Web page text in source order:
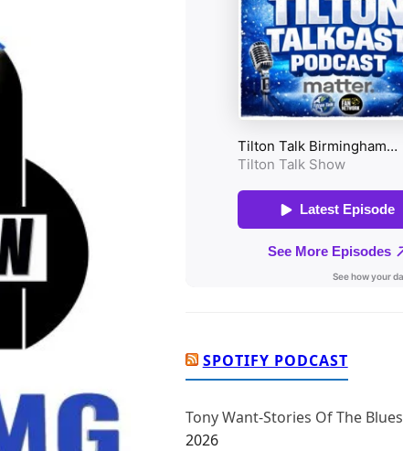
SPOTIFY PODCAST
Tony Want-Stories Of The Blues
2026